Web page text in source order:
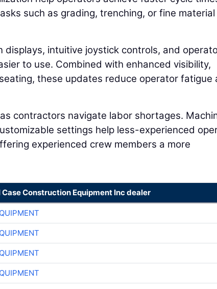
such as grading, trenching, or fine material
displays, intuitive joystick controls, and
to use. Combined with enhanced visibility,
these updates reduce operator fatigue
contractors navigate labor shortages.
settings help less-experienced
experienced crew members a more
Case Construction Equipment Inc dealer